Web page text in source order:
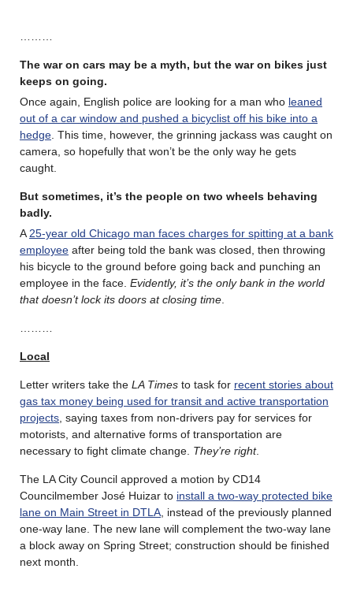
The war on cars may be a myth, but the war on bikes just
keeps on going.
Once again, English police are looking for a man who leaned
out of a car window and pushed a bicyclist off his bike into a
hedge . This time, however, the grinning jackass was caught on
camera, so hopefully that won’t be the only way he gets
caught.
But sometimes, it’s the people on two wheels behaving
badly.
A 25-year old Chicago man faces charges for spitting at a bank
employee after being told the bank was closed, then throwing
his bicycle to the ground before going back and punching an
employee in the face. Evidently, it’s the only bank in the world
that doesn’t lock its doors at closing time
Local
Letter writers take the LA Times to task for recent stories about
gas tax money being used for transit and active transportation
projects , saying taxes from non-drivers pay for services for
motorists, and alternative forms of transportation are
necessary to fight climate change. They’re right.
The LA City Council approved a motion by CD14
Councilmember José Huizar to install a two-way protected bike
lane on Main Street in DTLA , instead of the previously planned
one-way lane. The new lane will complement the two-way lane
a block away on Spring Street; construction should be finished
next month.